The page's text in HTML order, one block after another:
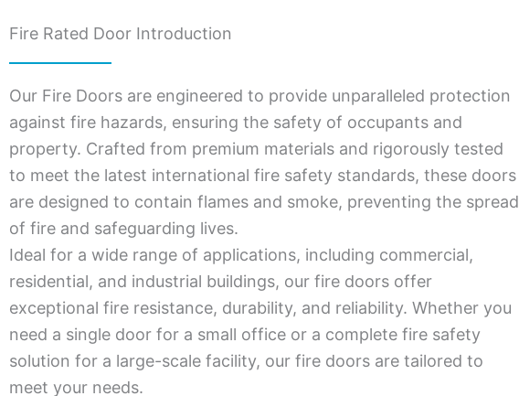
Fire Rated Door Introduction
Our Fire Doors are engineered to provide unparalleled protection
against fire hazards, ensuring the safety of occupants and
property. Crafted from premium materials and rigorously tested
to meet the latest international fire safety standards, these doors
are designed to contain flames and smoke, preventing the spread
of fire and safeguarding lives.
Ideal for a wide range of applications, including commercial,
residential, and industrial buildings, our fire doors offer
exceptional fire resistance, durability, and reliability. Whether you
need a single door for a small office or a complete fire safety
solution for a large-scale facility, our fire doors are tailored to
meet your needs.